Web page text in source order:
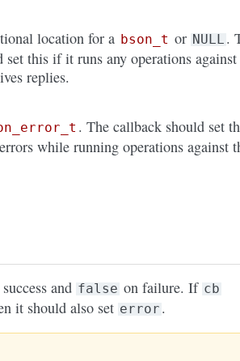
location for a bson_t or NULL .
set this if it runs any operations
replies.
. The callback should set
while running operations against
and false on failure. If cb
it should also set error .